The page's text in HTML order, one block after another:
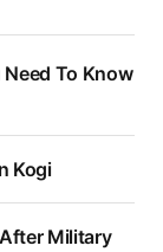
To Know
Kogi
Military